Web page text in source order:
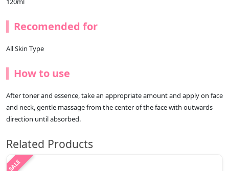
Recomended for
All Skin Type
How to use
After toner and essence, take an appropriate amount and apply on face
and neck, gentle massage from the center of the face with outwards
direction until absorbed.
Related Products